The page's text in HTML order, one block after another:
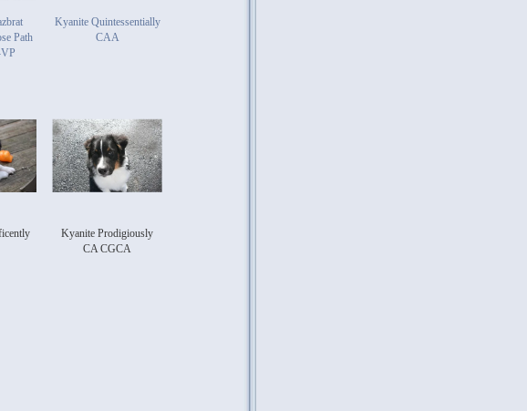
Path
Kyanite Quintessentially
CAA
Kyanite Prodigiously
CA CGCA